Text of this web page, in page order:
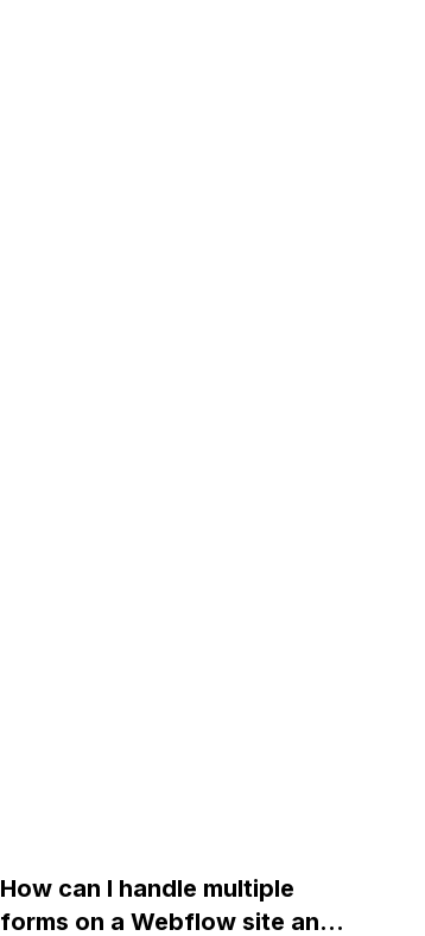
How can I handle multiple
forms on a Webflow site and